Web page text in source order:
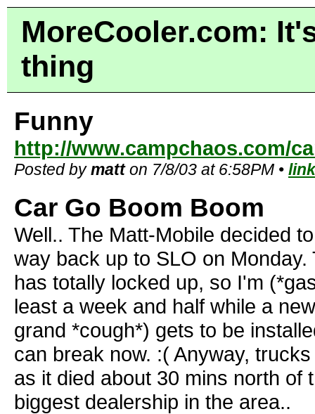
MoreCooler.com:
thing
Funny
http://www.campchaos.com/
Posted bymatton 7/8/03 at 6:58PM • link
Car Go Boom Boom
Well.. The Matt-Mobile decided
way back up to SLO on
has totally locked up, so I'm
least a week and half while a
grand *cough*) gets to be
can break now. :( Anyway,
as it died about 30 mins north of
biggest dealership in the area..